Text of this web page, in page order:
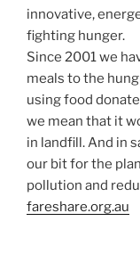
innovative,
fighting hunger.
Since 2001 we
meals to the
using food
we mean that it
in landfill. And in
our bit for the
pollution and
fareshare.org.au